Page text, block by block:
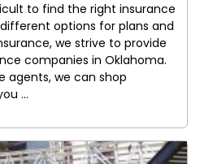
to find the right insurance
options for plans and
we strive to provide
companies in Oklahoma.
agents, we can shop
...